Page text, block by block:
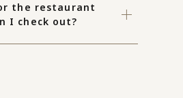
the restaurant
I check out?